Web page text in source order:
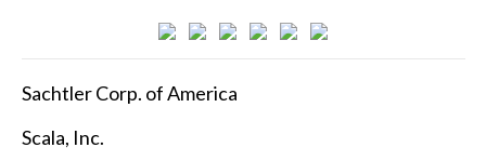
Sachtler Corp. of America
Scala, Inc.